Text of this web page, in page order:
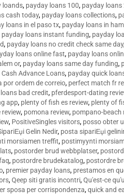
loands, payday loans 100, payday loans
cash today, payday loans collections,
loans in el paso tx, payday loans in
payday loans instant funding, payday
, payday loans no credit check same day
loans online fast, payday loans
or, payday loans same day funding,
Cash Advance Loans, payday quick
por ordem de correio, perfect match fr
bad credit, pferdesport-dating
app, plenty of fish es review, plenty of
review, pomona review, pompano-beach
, PositiveSingles visitors, posso obter
Gelin Nedir, posta sipariЕџi
morsiamen treffit, postimyynti
, postorder brud webbplatser,
, postordre brudekatalog, postordre
, premier payday loans, prestamos en
,Qeep siti gratis incontri,Qu'est-ce
sposa per corrispondenza,quick and